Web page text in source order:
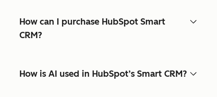
How can I purchase HubSpot Smart
CRM?
How is AI used in HubSpot’s Smart CRM?